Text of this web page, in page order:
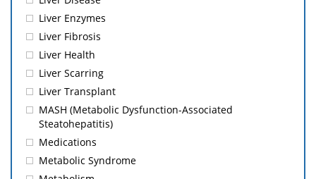
Liver Enzymes
Liver Fibrosis
Liver Health
Liver Scarring
Liver Transplant
MASH (Metabolic Dysfunction-Associated
Steatohepatitis)
Medications
Metabolic Syndrome